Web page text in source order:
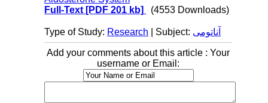
Full-Text [PDF 201 kb] (4553 Downloads)
Type of Study: Research | Subject: آناتومی
Add your comments about this article : Your
username or Email: